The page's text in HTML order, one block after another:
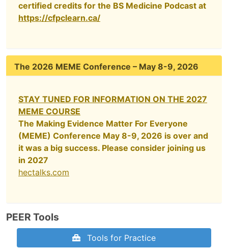
certified credits for the BS Medicine Podcast at
https://cfpclearn.ca/
The 2026 MEME Conference – May 8-9, 2026
STAY TUNED FOR INFORMATION ON THE 2027
MEME COURSE
The Making Evidence Matter For Everyone
(MEME) Conference May 8-9, 2026 is over and
it was a big success. Please consider joining us
in 2027
hectalks.com
PEER Tools
Tools for Practice